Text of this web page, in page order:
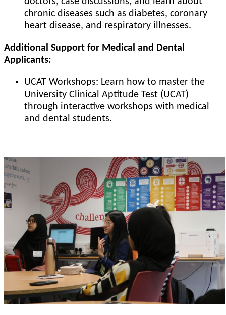
chronic diseases such as diabetes, coronary
heart disease, and respiratory illnesses.
Additional Support for Medical and Dental
Applicants:
UCAT Workshops: Learn how to master the
University Clinical Aptitude Test (UCAT)
through interactive workshops with medical
and dental students.